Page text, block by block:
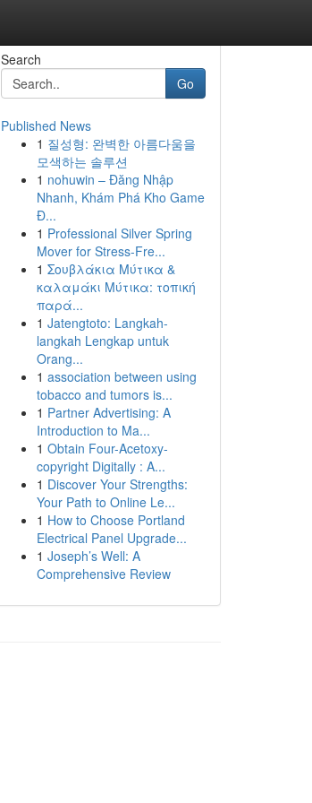
Search
Go
Published News
1 질성형: 완벽한 아름다움을
모색하는 솔루션
1 nohuwin – Đăng Nhập
Nhanh, Khám Phá Kho Game
Đ...
1 Professional Silver Spring
Mover for Stress-Fre...
1 Σουβλάκια Μύτικα &
καλαμάκι Μύτικα: τοπική
παρά...
1 Jatengtoto: Langkah-
langkah Lengkap untuk
Orang...
1 association between using
tobacco and tumors is...
1 Partner Advertising: A
Introduction to Ma...
1 Obtain Four-Acetoxy-
copyright Digitally : A...
1 Discover Your Strengths:
Your Path to Online Le...
1 How to Choose Portland
Electrical Panel Upgrade...
1 Joseph’s Well: A
Comprehensive Review